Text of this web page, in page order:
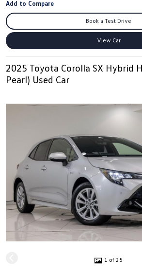
Book a Test Drive
View Car
2025 Toyota Corolla SX Hybrid
Pearl) Used Car
1 of 25